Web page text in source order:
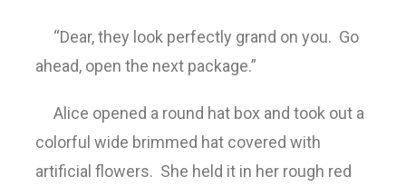
“Dear, they look perfectly grand on you. Go
ahead, open the next package.”
Alice opened a round hat box and took out a
colorful wide brimmed hat covered with
artificial flowers. She held it in her rough red